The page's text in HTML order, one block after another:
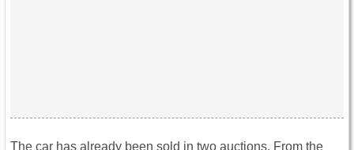
The car has already been sold in two auctions. From the